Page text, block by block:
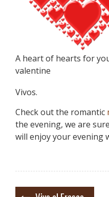
A heart of hearts for
valentine
Vivos.
Check out the romantic
the evening, we are
will enjoy your evening
Post